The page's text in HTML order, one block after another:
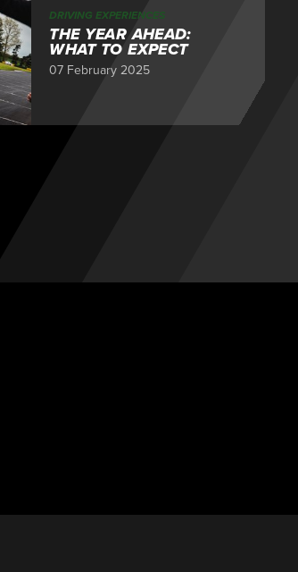
DRIVING EXPERIENCES
THE YEAR AHEAD:
WHAT TO EXPECT
07 February 2025